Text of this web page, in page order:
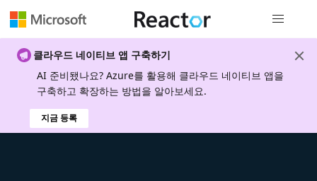
클라우드 네이티브 앱 구축하기
AI 준비됐나요? Azure를 활용해 클라우드 네이티브 앱을
구축하고 확장하는 방법을 알아보세요.
지금 등록